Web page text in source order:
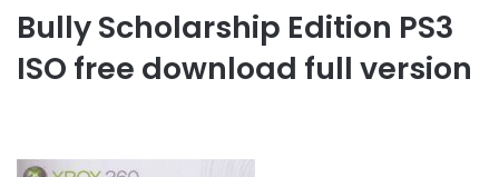
Bully Scholarship Edition PS3
ISO free download full version